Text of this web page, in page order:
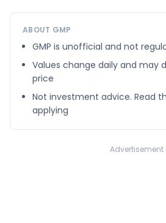
ABOUT GMP
GMP is unofficial and not
Values change daily and may
price
Not investment advice. Read
applying
Advertisement